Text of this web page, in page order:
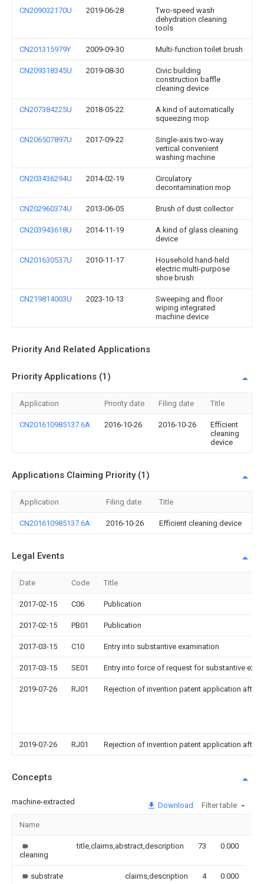
CN209032170U 2019-06-28
Two-speed wash
dehydration cleaning
tools
CN201315979Y 2009-09-30 Multi-function toilet brush
CN209318345U 2019-08-30
Civic building
construction baffle
cleaning device
CN207384225U 2018-05-22
A kind of automatically
squeezing mop
CN206507897U 2017-09-22
Single-axis two-way
vertical convenient
washing machine
CN203436294U 2014-02-19
Circulatory
decontamination mop
CN202960374U 2013-06-05 Brush of dust collector
CN203943618U 2014-11-19
A kind of glass cleaning
device
CN201630537U 2010-11-17
Household hand-held
electric multi-purpose
shoe brush
CN219814003U 2023-10-13
Sweeping and floor
wiping integrated
machine device
Priority And Related Applications
Priority Applications (1)
Application Priority date Filing date Title
CN201610985137.6A 2016-10-26 2016-10-26
Efficient
cleaning
device
Applications Claiming Priority (1)
Application Filing date Title
CN201610985137.6A 2016-10-26 Efficient cleaning device
Legal Events
Date Code Title
2017-02-15 C06 Publication
2017-02-15 PB01 Publication
2017-03-15 C10 Entry into substantive examination
2017-03-15 SE01 Entry into force of request for substantive
2019-07-26 RJ01 Rejection of invention patent application after
2019-07-26 RJ01 Rejection of invention patent application after
Concepts
machine-extracted Download Filter table
Name
cleaning
title,claims,abstract,description 73 0.000
substrate claims,description 4 0.000